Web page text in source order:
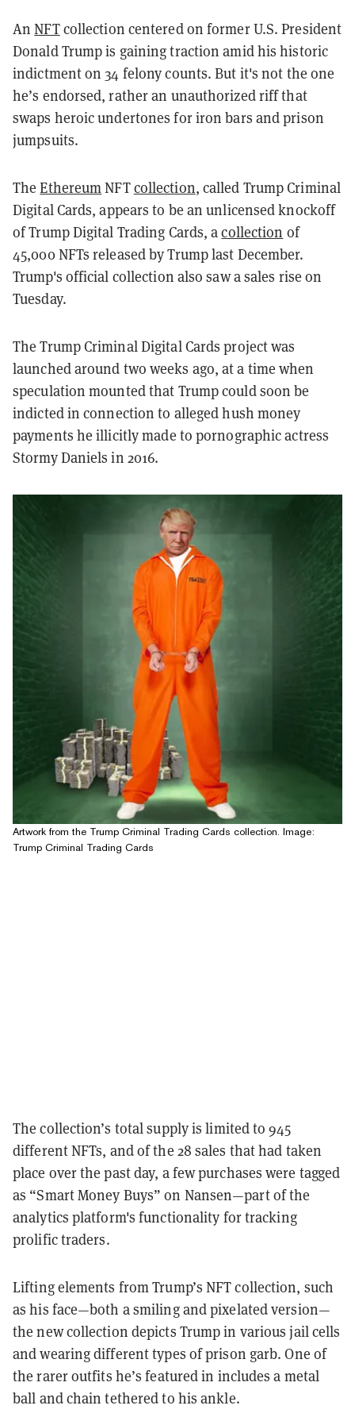
AnNFTcollection centered on former U.S. President
Donald Trump is gaining traction amid his historic
indictment on 34 felony counts. But it's not the one
he’s endorsed, rather an unauthorized riff that
swaps heroic undertones for iron bars and prison
jumpsuits.
TheEthereumNFTcollection, called Trump Criminal
Digital Cards, appears to be an unlicensed knockoff
of Trump Digital Trading Cards, acollection of
45,000 NFTs released by Trump last December.
Trump's official collection also saw a sales rise on
Tuesday.
The Trump Criminal Digital Cards project was
launched around two weeks ago, at a time when
speculation mounted that Trump could soon be
indicted in connection to alleged hush money
payments he illicitly made to pornographic actress
Stormy Daniels in 2016.
Artwork from the Trump Criminal Trading Cards collection. Image:
Trump Criminal Trading Cards
The collection’s total supply is limited to 945
different NFTs, and of the 28 sales that had taken
place over the past day, a few purchases were tagged
as “Smart Money Buys” on Nansen—part of the
analytics platform's functionality for tracking
prolific traders.
Lifting elements from Trump’s NFT collection, such
as his face—both a smiling and pixelated version—
the new collection depicts Trump in various jail cells
and wearing different types of prison garb. One of
the rarer outfits he’s featured in includes a metal
ball and chain tethered to his ankle.